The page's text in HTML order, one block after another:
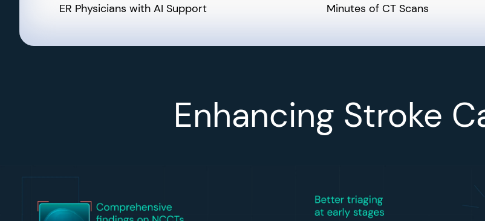
ER Physicians with AI Support
Minutes of CT Scans
Enhancing Stroke